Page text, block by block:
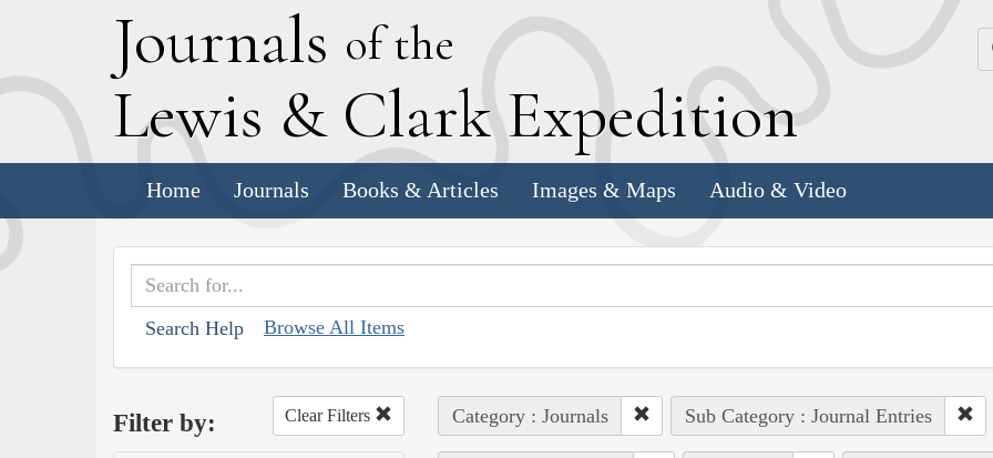
Journals of the
Lewis & Clark Expedition
Home Journals Books & Articles Images & Maps Audio & Video
Search Help Browse All Items
Filter by: Clear Filters Category : Journals Sub Category : Journal Entries